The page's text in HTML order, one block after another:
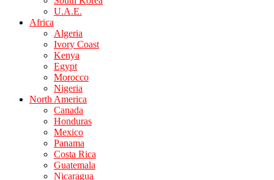
U.A.E.
Africa
Algeria
Ivory Coast
Kenya
Egypt
Morocco
Nigeria
North America
Canada
Honduras
Mexico
Panama
Costa Rica
Guatemala
Nicaragua